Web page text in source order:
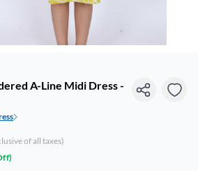
A-Line Midi Dress -
of all taxes)
)